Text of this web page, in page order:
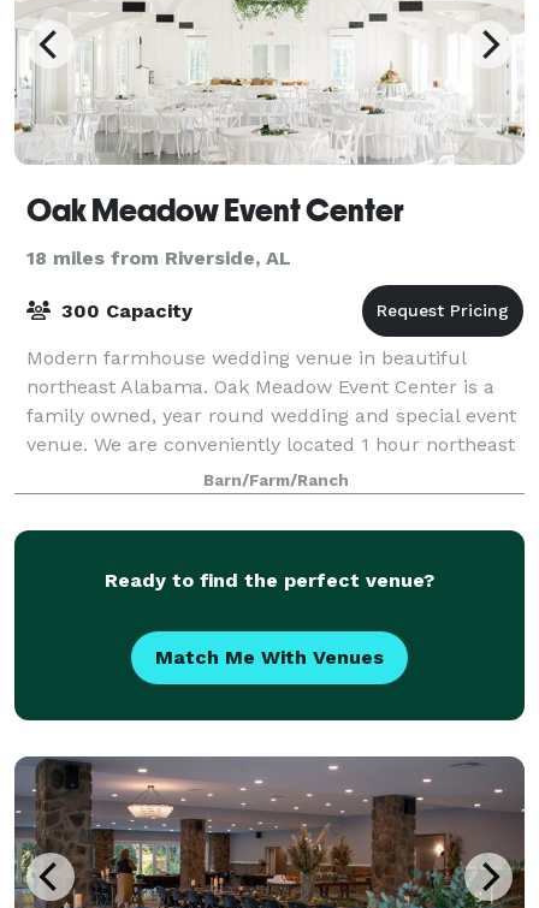
Oak Meadow Event Center
18 miles from Riverside, AL
300 Capacity
Modern farmhouse wedding venue in beautiful
northeast Alabama. Oak Meadow Event Center is a
family owned, year round wedding and special event
venue. We are conveniently located 1 hour northeast
from Birmingham, AL and 2 hours from Atlant
Barn/Farm/Ranch
Ready to find the perfect venue?
Match Me With Venues